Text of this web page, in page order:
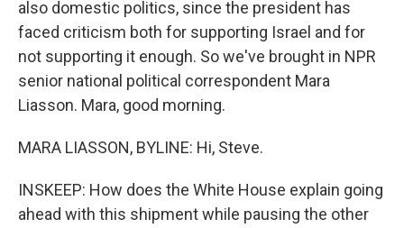
also domestic politics, since the president has
faced criticism both for supporting Israel and for
not supporting it enough. So we've brought in NPR
senior national political correspondent Mara
Liasson. Mara, good morning.
MARA LIASSON, BYLINE: Hi, Steve.
INSKEEP: How does the White House explain going
ahead with this shipment while pausing the other